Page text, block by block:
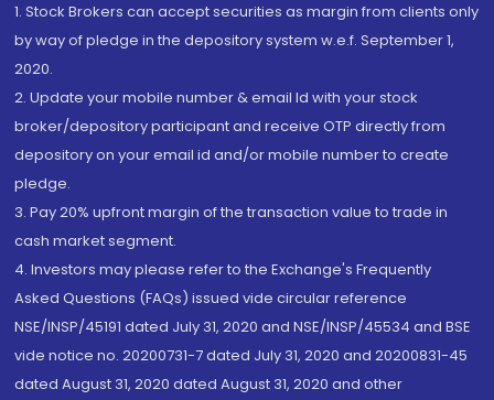
1. Stock Brokers can accept securities as margin from clients only
by way of pledge in the depository system w.e.f. September 1,
2020.
2. Update your mobile number & email Id with your stock
broker/depository participant and receive OTP directly from
depository on your email id and/or mobile number to create
pledge.
3. Pay 20% upfront margin of the transaction value to trade in
cash market segment.
4. Investors may please refer to the Exchange's Frequently
Asked Questions (FAQs) issued vide circular reference
NSE/INSP/45191 dated July 31, 2020 and NSE/INSP/45534 and BSE
vide notice no. 20200731-7 dated July 31, 2020 and 20200831-45
dated August 31, 2020 dated August 31, 2020 and other